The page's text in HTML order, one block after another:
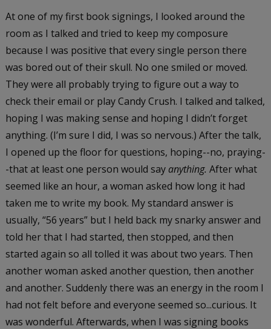
At one of my first book signings, I looked around the
room as I talked and tried to keep my composure
because I was positive that every single person there
was bored out of their skull. No one smiled or moved.
They were all probably trying to figure out a way to
check their email or play Candy Crush. I talked and talked,
hoping I was making sense and hoping I didn’t forget
anything. (I’m sure I did, I was so nervous.) After the talk,
I opened up the floor for questions, hoping--no, praying-
-that at least one person would say anything. After what
seemed like an hour, a woman asked how long it had
taken me to write my book. My standard answer is
usually, “56 years” but I held back my snarky answer and
told her that I had started, then stopped, and then
started again so all tolled it was about two years. Then
another woman asked another question, then another
and another. Suddenly there was an energy in the room I
had not felt before and everyone seemed so...curious. It
was wonderful. Afterwards, when I was signing books